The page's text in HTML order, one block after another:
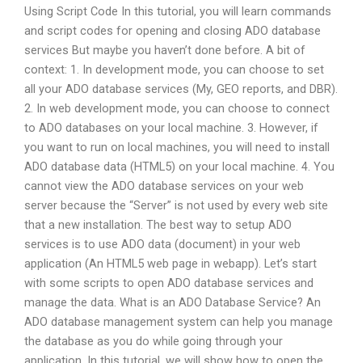
Using Script Code In this tutorial, you will learn commands
and script codes for opening and closing ADO database
services But maybe you haven’t done before. A bit of
context: 1. In development mode, you can choose to set
all your ADO database services (My, GEO reports, and DBR).
2. In web development mode, you can choose to connect
to ADO databases on your local machine. 3. However, if
you want to run on local machines, you will need to install
ADO database data (HTML5) on your local machine. 4. You
cannot view the ADO database services on your web
server because the “Server” is not used by every web site
that a new installation. The best way to setup ADO
services is to use ADO data (document) in your web
application (An HTML5 web page in webapp). Let’s start
with some scripts to open ADO database services and
manage the data. What is an ADO Database Service? An
ADO database management system can help you manage
the database as you do while going through your